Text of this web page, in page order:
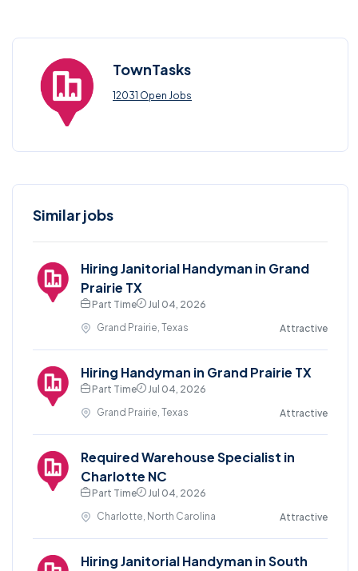
TownTasks
12031 Open Jobs
Similar jobs
Hiring Janitorial Handyman in Grand
Prairie TX
Part Time
Jul 04, 2026
Grand Prairie, Texas
Attractive
Hiring Handyman in Grand Prairie TX
Part Time
Jul 04, 2026
Grand Prairie, Texas
Attractive
Required Warehouse Specialist in
Charlotte NC
Part Time
Jul 04, 2026
Charlotte, North Carolina
Attractive
Hiring Janitorial Handyman in South